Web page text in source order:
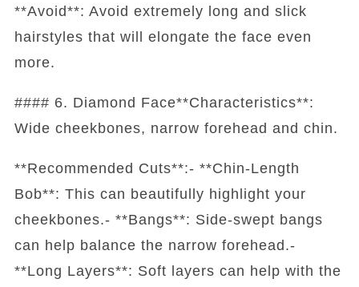
**Avoid**: Avoid extremely long and slick
hairstyles that will elongate the face even
more.
#### 6. Diamond Face**Characteristics**:
Wide cheekbones, narrow forehead and chin.
**Recommended Cuts**:- **Chin-Length
Bob**: This can beautifully highlight your
cheekbones.- **Bangs**: Side-swept bangs
can help balance the narrow forehead.-
**Long Layers**: Soft layers can help with the